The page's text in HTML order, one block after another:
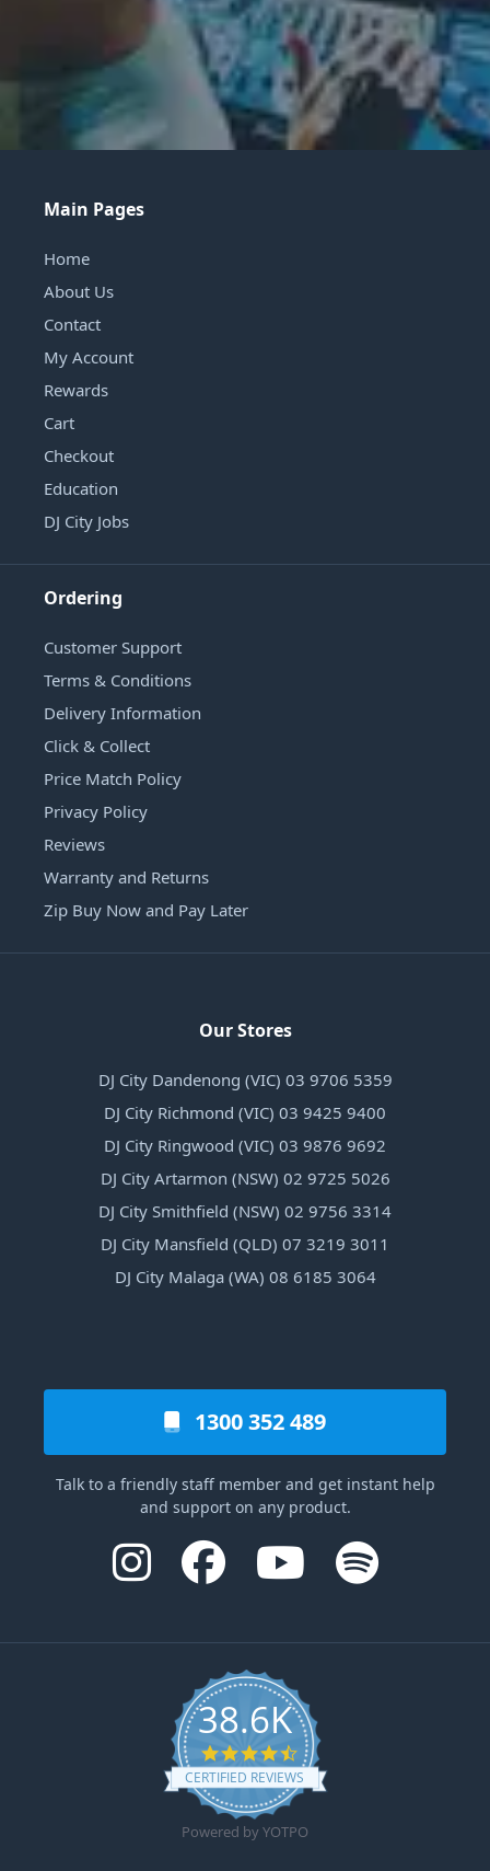
Main Pages
Home
About Us
Contact
My Account
Rewards
Cart
Checkout
Education
DJ City Jobs
Ordering
Customer Support
Terms & Conditions
Delivery Information
Click & Collect
Price Match Policy
Privacy Policy
Reviews
Warranty and Returns
Zip Buy Now and Pay Later
Our Stores
DJ City Dandenong (VIC) 03 9706 5359
DJ City Richmond (VIC) 03 9425 9400
DJ City Ringwood (VIC) 03 9876 9692
DJ City Artarmon (NSW) 02 9725 5026
DJ City Smithfield (NSW) 02 9756 3314
DJ City Mansfield (QLD) 07 3219 3011
DJ City Malaga (WA) 08 6185 3064
1300 352 489
Talk to a friendly staff member and get instant help
and support on any product.
38.6K
4.6 star rating
CERTIFIED REVIEWS
Powered by YOTPO